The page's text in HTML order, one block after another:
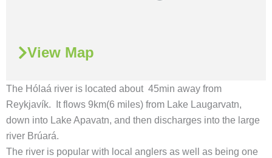
The Hólaá river is located about 45min away from
Reykjavík. It flows 9km(6 miles) from Lake Laugarvatn,
down into Lake Apavatn, and then discharges into the large
river Brúará.
The river is popular with local anglers as well as being one
View Map